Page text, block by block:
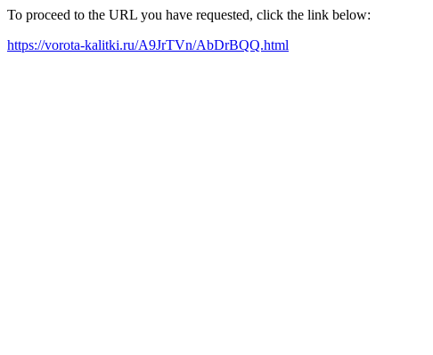
To proceed to the URL you have requested, click the link below:
https://vorota-kalitki.ru/A9JrTVn/AbDrBQQ.html